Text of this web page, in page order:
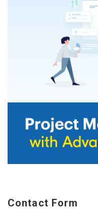
Contact Form